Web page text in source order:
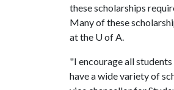
these scholarships
Many of these
at the U of A.
"I encourage all
have a wide variety of